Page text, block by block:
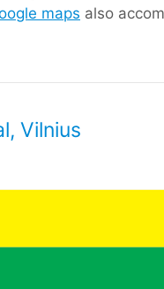
maps also
Vilnius